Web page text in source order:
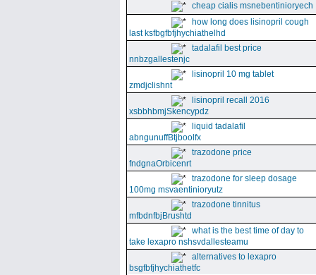
cheap cialis msnebentinioryech
how long does lisinopril cough
last ksfbgfbfjhychiathelhd
tadalafil best price
nnbzgallestenjc
lisinopril 10 mg tablet
zmdjclishnt
lisinopril recall 2016
xsbbhbmjSkencypdz
liquid tadalafil
abngunuffBtjboolfx
trazodone price
fndgnaOrbicenrt
trazodone for sleep dosage
100mg msvaentinioryutz
trazodone tinnitus
mfbdnfbjBrushtd
what is the best time of day to
take lexapro nshsvdallesteamu
alternatives to lexapro
bsgfbfjhychiathetfc